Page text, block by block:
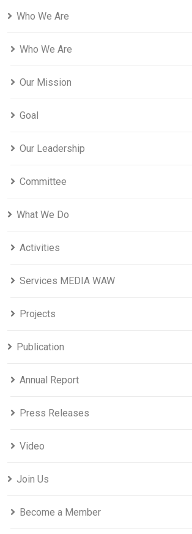
Who We Are
Who We Are
Our Mission
Goal
Our Leadership
Committee
What We Do
Activities
Services MEDIA WAW
Projects
Publication
Annual Report
Press Releases
Video
Join Us
Become a Member